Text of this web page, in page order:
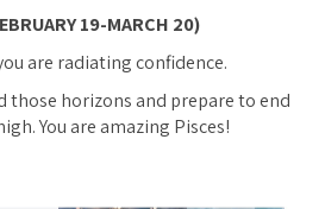
19-MARCH 20)
are radiating confidence.
those horizons and prepare to end
You are amazing Pisces!